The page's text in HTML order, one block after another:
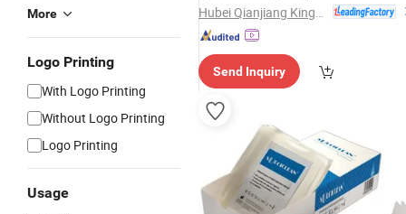
More
Logo Printing
With Logo Printing
Without Logo Printing
Logo Printing
Usage
Send Inquiry